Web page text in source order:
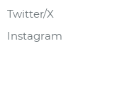
Twitter/X
Instagram